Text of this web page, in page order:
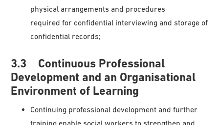
physical arrangements and procedures
required for confidential interviewing and storage of
confidential records;
3.3 Continuous Professional
Development and an Organisational
Environment of Learning
Continuing professional development and further
training enable social workers to strengthen and